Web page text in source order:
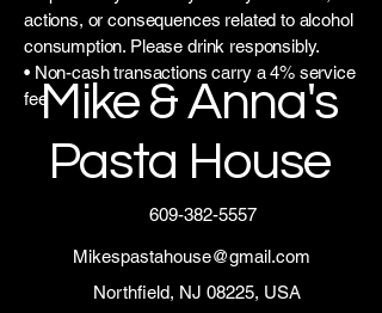
actions, or consequences related to alcohol
consumption. Please drink responsibly.
• Non-cash transactions carry a 4% service
feeMike & Anna's
Pasta House
609-382-5557
Mikespastahouse@gmail.com
Northfield, NJ 08225, USA